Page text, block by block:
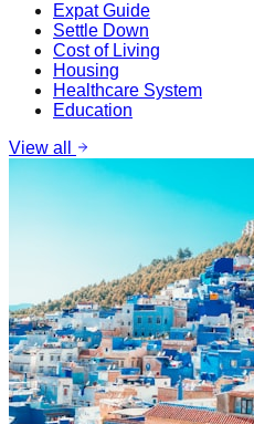
Expat Guide
Settle Down
Cost of Living
Housing
Healthcare System
Education
View all